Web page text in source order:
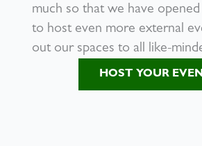
much so that we have
to host even more external
out our spaces to all like-
HOST YOUR